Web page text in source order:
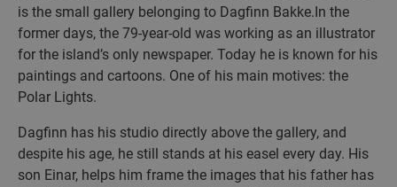
is the small gallery belonging to Dagfinn Bakke.In the
former days, the 79-year-old was working as an illustrator
for the island’s only newspaper. Today he is known for his
paintings and cartoons. One of his main motives: the
Polar Lights.
Dagfinn has his studio directly above the gallery, and
despite his age, he still stands at his easel every day. His
son Einar, helps him frame the images that his father has